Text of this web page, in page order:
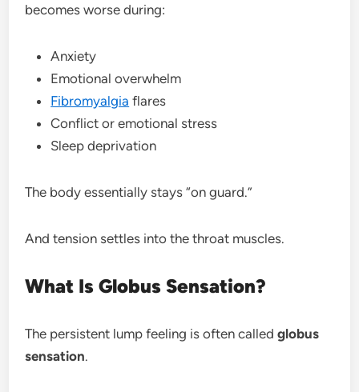
becomes worse during:
Anxiety
Emotional overwhelm
Fibromyalgia flares
Conflict or emotional stress
Sleep deprivation
The body essentially stays “on guard.”
And tension settles into the throat muscles.
What Is Globus Sensation?
The persistent lump feeling is often calledglobus
sensation.